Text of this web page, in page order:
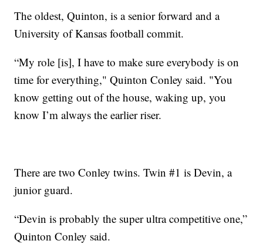
The oldest, Quinton, is a senior forward and a
University of Kansas football commit.
“My role [is], I have to make sure everybody is on
time for everything," Quinton Conley said. "You
know getting out of the house, waking up, you
know I’m always the earlier riser.
There are two Conley twins. Twin #1 is Devin, a
junior guard.
“Devin is probably the super ultra competitive one,”
Quinton Conley said.